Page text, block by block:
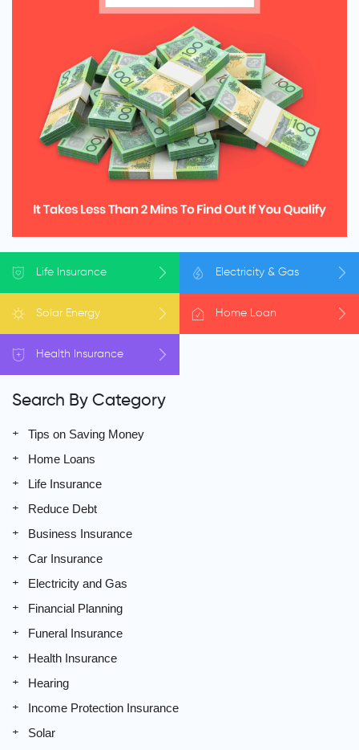
Life Insurance Electricity & Gas
Solar Energy Home Loan
Health Insurance
Search By Category
Tips on Saving Money
Home Loans
Life Insurance
Reduce Debt
Business Insurance
Car Insurance
Electricity and Gas
Financial Planning
Funeral Insurance
Health Insurance
Hearing
Income Protection Insurance
Solar